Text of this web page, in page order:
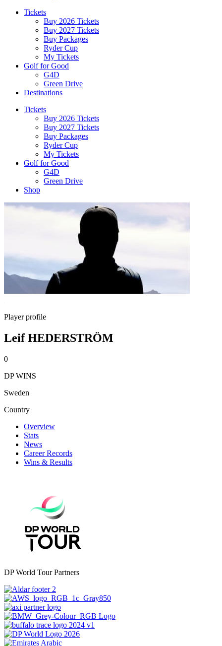
Tickets
Buy 2026 Tickets
Buy 2027 Tickets
Buy Packages
Ryder Cup
My Tickets
Golf for Good
G4D
Green Drive
Destinations
Tickets
Buy 2026 Tickets
Buy 2027 Tickets
Buy Packages
Ryder Cup
My Tickets
Golf for Good
G4D
Green Drive
Shop
Player profile
Leif HEDERSTRÖM
0
DP WINS
Sweden
Country
Overview
Stats
News
Career Records
Wins & Results
DP World Tour Partners